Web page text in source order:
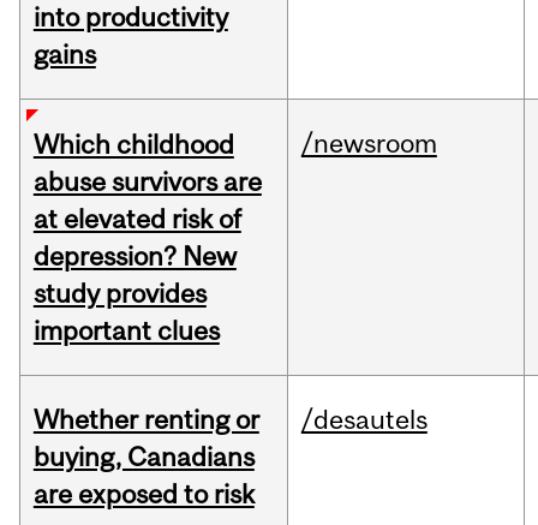
into productivity
gains
Which childhood
abuse survivors are
at elevated risk of
depression? New
study provides
important clues
/newsroom
Whether renting or
buying, Canadians
are exposed to risk
/desautels